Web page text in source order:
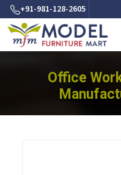
+91-981-128-2605
Office